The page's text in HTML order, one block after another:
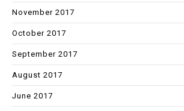
November 2017
October 2017
September 2017
August 2017
June 2017